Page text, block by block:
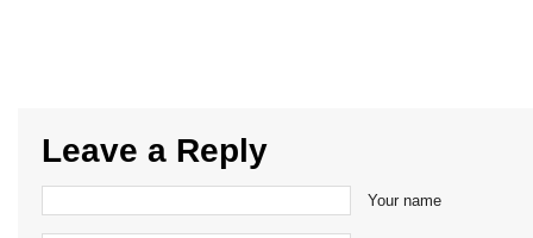
Leave a Reply
Your name